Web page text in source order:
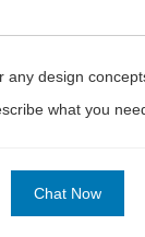
any design
what you
Chat Now